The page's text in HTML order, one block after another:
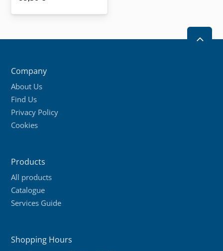
2
Company
About Us
Find Us
Privacy Policy
Cookies
Products
All products
Catalogue
Services Guide
Shopping Hours